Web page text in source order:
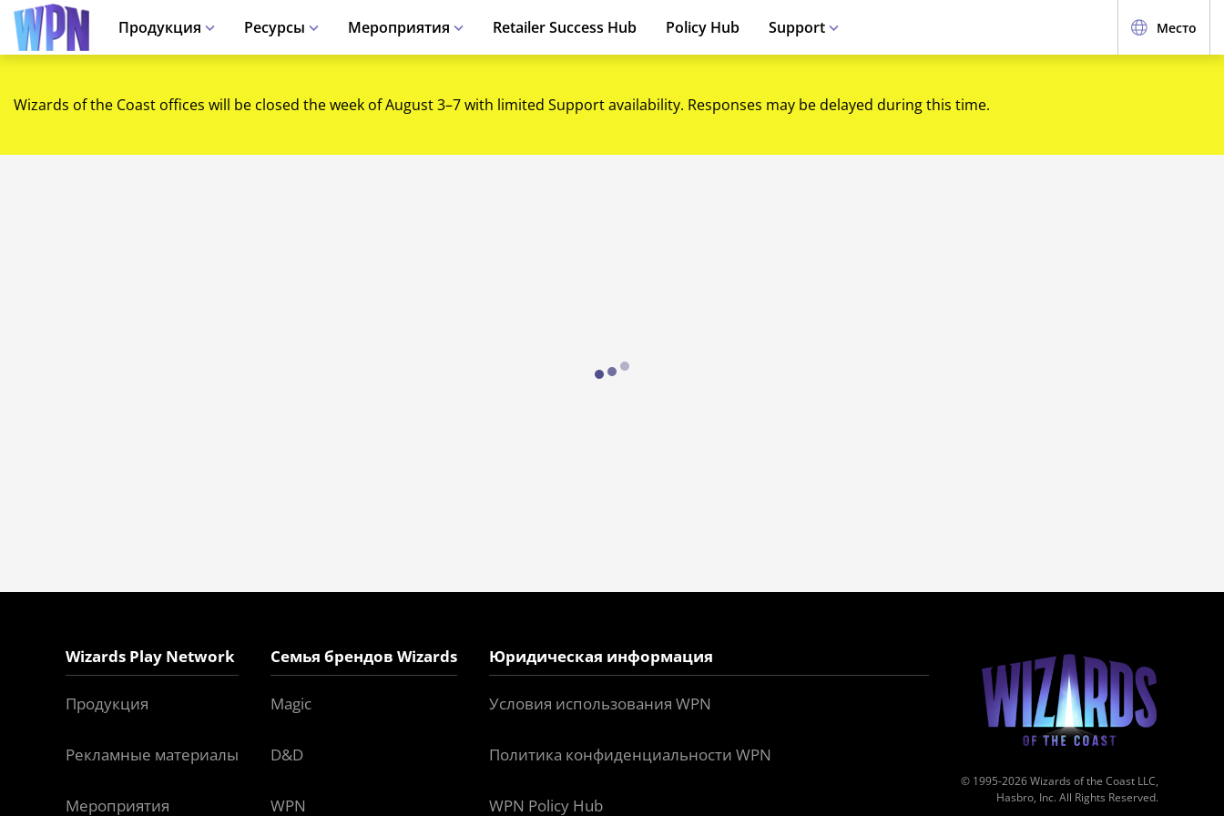
Продукция Ресурсы Мероприятия Retailer Success Hub Policy Hub Support Место
Wizards of the Coast offices will be closed the week of August 3–7 with limited Support availability. Responses may be delayed during this time.
Loading...
Wizards Play Network
Продукция
Рекламные материалы
Мероприятия
Семья брендов Wizards
Magic
D&D
WPN
Юридическая информация
Условия использования WPN
Политика конфиденциальности WPN
WPN Policy Hub
© 1995-2026 Wizards of the Coast LLC,
Hasbro, Inc. All Rights Reserved.